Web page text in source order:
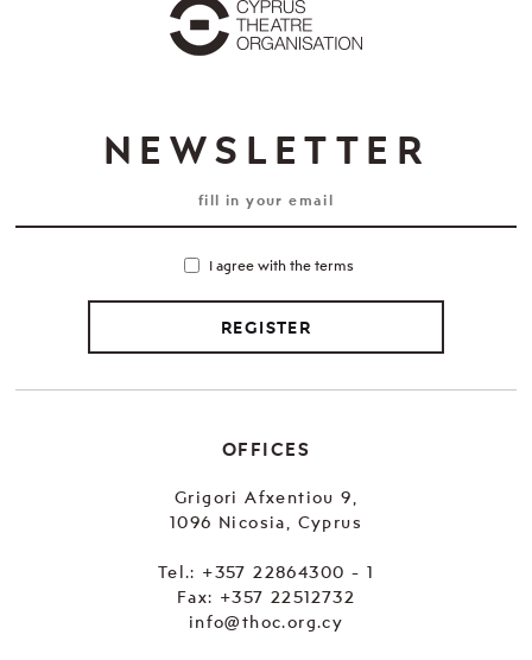
NEWSLETTER
I agree with the terms
REGISTER
OFFICES
Grigori Afxentiou 9,
1096 Nicosia, Cyprus
Tel.: +357 22864300 - 1
Fax: +357 22512732
info@thoc.org.cy